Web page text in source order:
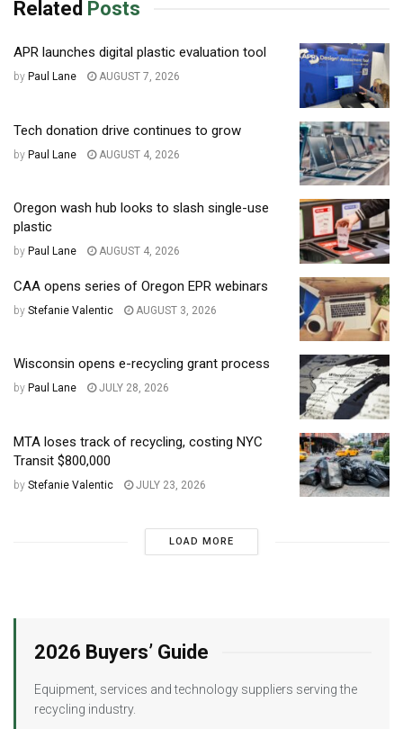
Related Posts
APR launches digital plastic evaluation tool
by Paul Lane AUGUST 7, 2026
Tech donation drive continues to grow
by Paul Lane AUGUST 4, 2026
Oregon wash hub looks to slash single-use
plastic
by Paul Lane AUGUST 4, 2026
CAA opens series of Oregon EPR webinars
by Stefanie Valentic AUGUST 3, 2026
Wisconsin opens e-recycling grant process
by Paul Lane JULY 28, 2026
MTA loses track of recycling, costing NYC
Transit $800,000
by Stefanie Valentic JULY 23, 2026
LOAD MORE
2026 Buyers’ Guide
Equipment, services and technology suppliers serving the
recycling industry.